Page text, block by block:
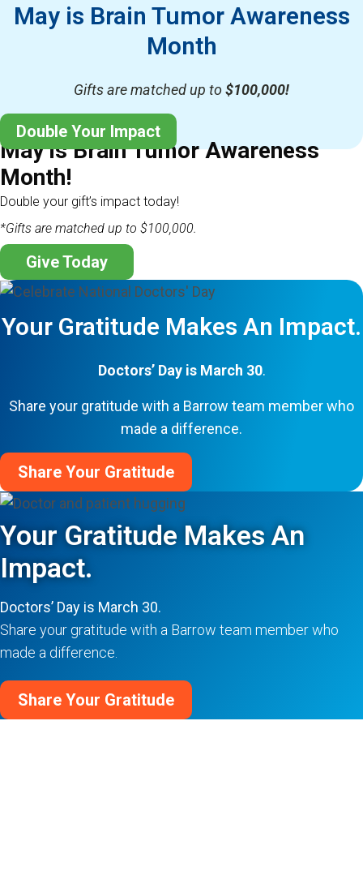
May is Brain Tumor Awareness
Month
Gifts are matched up to$100,000!
Double Your Impact
May is Brain Tumor Awareness
Month!
Double your gift’s impact today!
*Gifts are matched up to $100,000.
Give Today
Your Gratitude Makes An Impact.
Doctors’ Day is March 30.
Share your gratitude with a Barrow team member who
made a difference.
Share Your Gratitude
Your Gratitude Makes An
Impact.
Doctors’ Day is March 30.
Share your gratitude with a Barrow team member who
made a difference.
Share Your Gratitude